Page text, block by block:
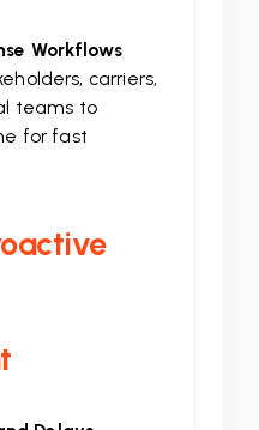
Workflows
carriers,
teams to
for fast